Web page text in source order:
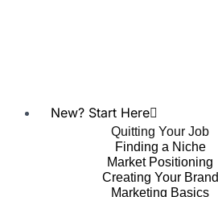
New? Start Here
Quitting Your Job
Finding a Niche
Market Positioning
Creating Your Brand
Marketing Basics